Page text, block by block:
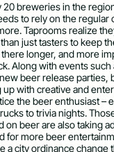
20 breweries in the
to rely on the regular
Taprooms realize
just tasters to keep
longer, and more
Along with events such
beer release parties,
up with creative and
the beer enthusiast –
to trivia nights.
on beer are also taking
for more beer
a city ordinance change